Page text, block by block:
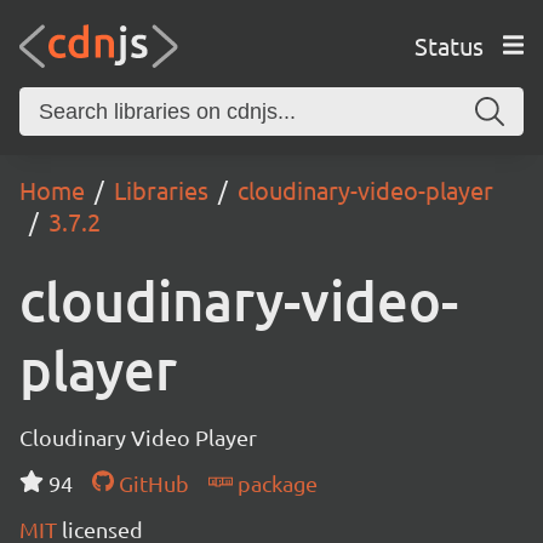
Status
Home Libraries
cloudinary-video-player
3.7.2
cloudinary-video-
player
Cloudinary Video Player
94
GitHub
package
MIT licensed